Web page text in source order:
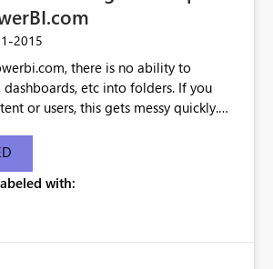
2015
there is no ability to
etc into folders. If you
or users, this gets messy quickly.
separately)
with: